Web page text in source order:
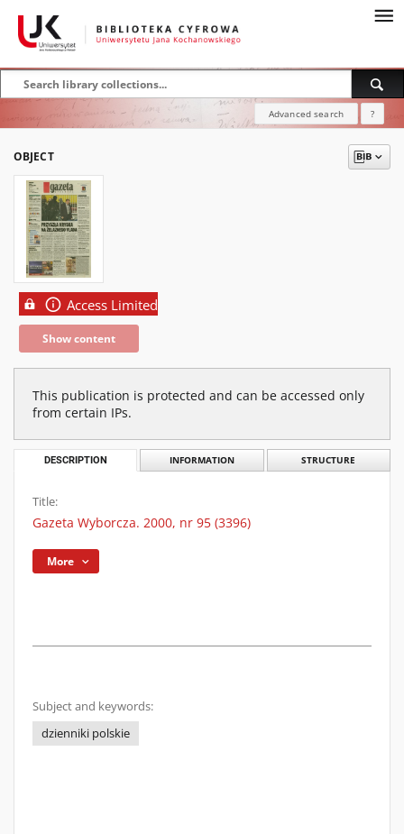
Advanced search ?
OBJECT
Access Limited
Show content
This publication is protected and can be accessed only
from certain IPs.
DESCRIPTION INFORMATION STRUCTURE
Title:
Gazeta Wyborcza. 2000, nr 95 (3396)
More
Subject and keywords:
dzienniki polskie